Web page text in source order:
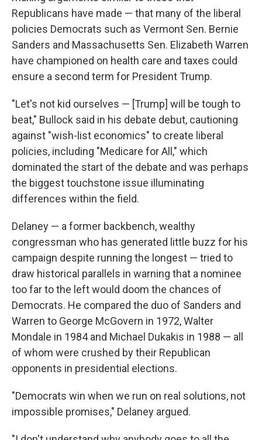
Republicans have made — that many of the liberal
policies Democrats such as Vermont Sen. Bernie
Sanders and Massachusetts Sen. Elizabeth Warren
have championed on health care and taxes could
ensure a second term for President Trump.
"Let's not kid ourselves — [Trump] will be tough to
beat," Bullock said in his debate debut, cautioning
against "wish-list economics" to create liberal
policies, including "Medicare for All," which
dominated the start of the debate and was perhaps
the biggest touchstone issue illuminating
differences within the field.
Delaney — a former backbench, wealthy
congressman who has generated little buzz for his
campaign despite running the longest — tried to
draw historical parallels in warning that a nominee
too far to the left would doom the chances of
Democrats. He compared the duo of Sanders and
Warren to George McGovern in 1972, Walter
Mondale in 1984 and Michael Dukakis in 1988 — all
of whom were crushed by their Republican
opponents in presidential elections.
"Democrats win when we run on real solutions, not
impossible promises," Delaney argued.